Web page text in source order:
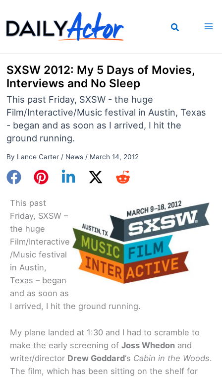
to
content
SXSW 2012: My 5 Days of Movies,
Interviews and No Sleep
This past Friday, SXSW - the huge
Film/Interactive/Music festival in Austin, Texas
- began and as soon as I arrived, I hit the
ground running.
By Lance Carter / News/ March 14, 2012
This past
Friday, SXSW –
the huge
Film/Interactive
/Music festival
in Austin,
Texas – began
and as soon as
I arrived, I hit the ground running.
My plane landed at 1:30 and I had to scramble to
make the early screening of Joss Whedon and
writer/director Drew Goddard‘s Cabin in the Woods.
The film, which has been sitting on the shelf for